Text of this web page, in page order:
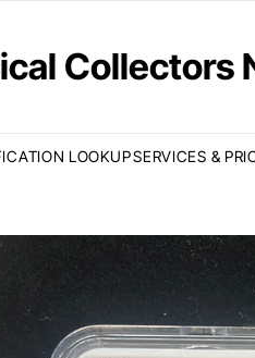
Collectors
LOOKUPSERVICES &